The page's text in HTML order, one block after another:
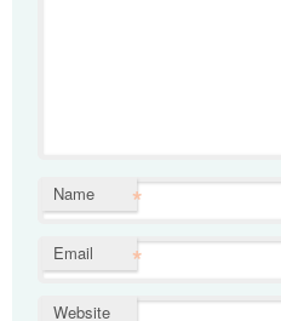
Name *
Email *
Website